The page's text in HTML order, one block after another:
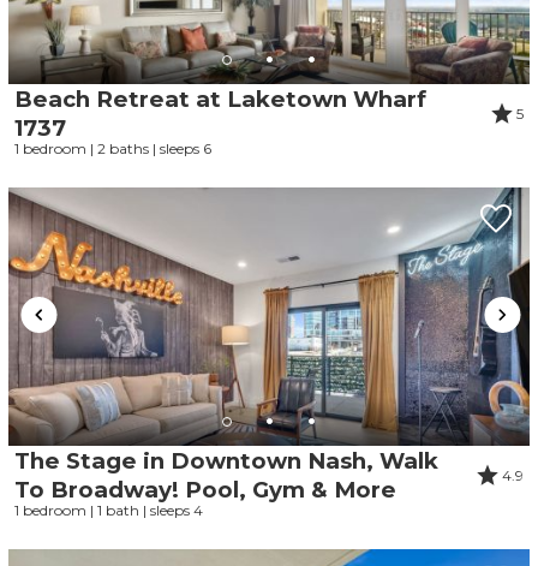
Beach Retreat at Laketown Wharf
1737
5
1 bedroom | 2 baths | sleeps 6
The Stage in Downtown Nash, Walk
To Broadway! Pool, Gym & More
4.9
1 bedroom | 1 bath | sleeps 4